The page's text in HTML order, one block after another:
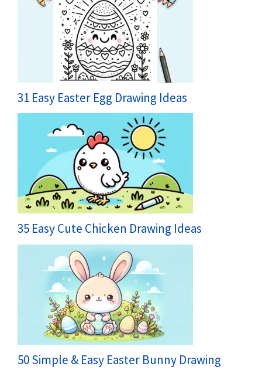
31 Easy Easter Egg Drawing Ideas
35 Easy Cute Chicken Drawing Ideas
50 Simple & Easy Easter Bunny Drawing